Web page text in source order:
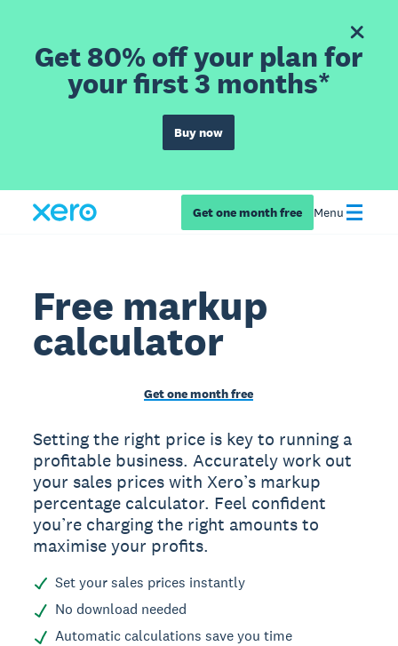
Get 80% off your plan for
your first 3 months*
Buy now
Get one month free Menu
Free markup
calculator
Get one month free
Setting the right price is key to running a
profitable business. Accurately work out
your sales prices with Xero’s markup
percentage calculator. Feel confident
you’re charging the right amounts to
maximise your profits.
Set your sales prices instantly
No download needed
Automatic calculations save you time